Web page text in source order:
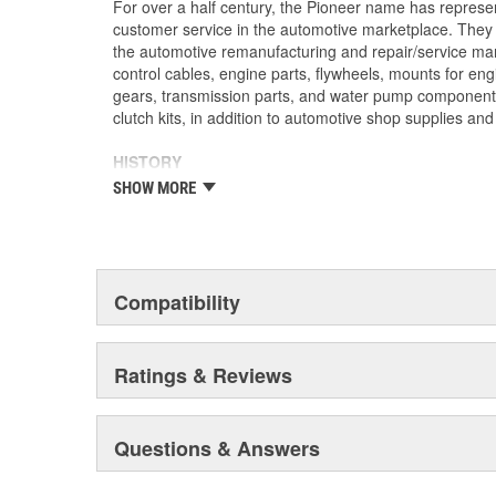
For over a half century, the Pioneer name has
customer service in the automotive marketplace.
the automotive remanufacturing and repair/service
control cables, engine parts, flywheels, mounts for
gears, transmission parts, and water pump
clutch kits, in addition to automotive shop supplies
HISTORY
Pioneer was founded in 1946 by Herman A. Shields,
of customer service and the reputation of the "Source
these two principles remain as the foundation of
purchased by The Barnes Group (Bristol,
as Pioneer/Barnes. During the Barnes Group's
warehouse-distribution center in the Sonny A.
Pioneer became a subsidiary of UIS, Inc. (a New
and product tooling. This further enhances their
automotive parts.
SHOW MORE
Compatibility
Ratings & Reviews
Questions & Answers